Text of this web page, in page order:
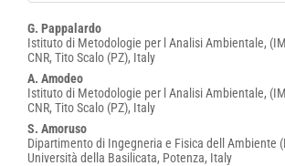
Main
Article
Content
G. Pappalardo
Istituto di Metodologie per l Analisi Ambientale,
CNR, Tito Scalo (PZ), Italy
A. Amodeo
Istituto di Metodologie per l Analisi Ambientale,
CNR, Tito Scalo (PZ), Italy
S. Amoruso
Dipartimento di Ingegneria e Fisica dell Ambiente
Università della Basilicata, Potenza, Italy